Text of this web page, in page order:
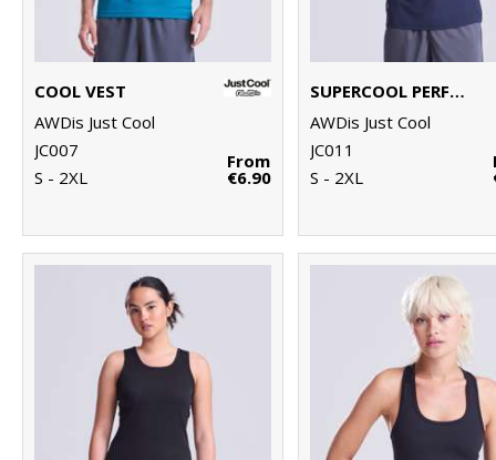
COOL VEST
AWDis Just Cool
JC007
S - 2XL
From
€6.90
SUPERCOOL PERFORMANCE T
AWDis Just Cool
JC011
S - 2XL